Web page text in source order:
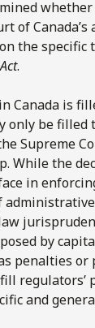
of
the specific
.
Canada is
only be
Supreme
While the
in
by
penalties
regulators’
and